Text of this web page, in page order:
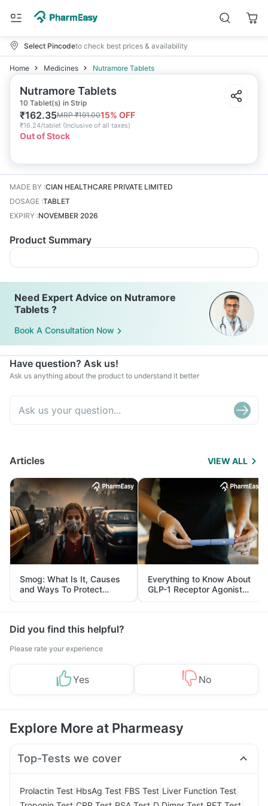
Select Pincodeto check best prices & availability
Home Medicines Nutramore Tablets
Nutramore Tablets
10 Tablet(s) in Strip
₹162.35MRP₹191.0015% OFF
₹16.24/tablet (Inclusive of all taxes)
Out of Stock
MADE BY :CIAN HEALTHCARE PRIVATE LIMITED
DOSAGE :TABLET
EXPIRY :NOVEMBER 2026
Product Summary
Need Expert Advice on Nutramore
Tablets ?
Book A Consultation Now
Have question? Ask us!
Ask us anything about the product to understand it better
Articles VIEW ALL
Smog: What Is It, Causes
and Ways To Protect
Yourself From It
Everything to Know About
GLP-1 Receptor Agonist
and Its Role in Weight
Management
Did you find this helpful?
Please rate your experience
Yes No
Explore More at Pharmeasy
Top-Tests we cover
Prolactin Test HbsAg Test FBS Test Liver Function Test